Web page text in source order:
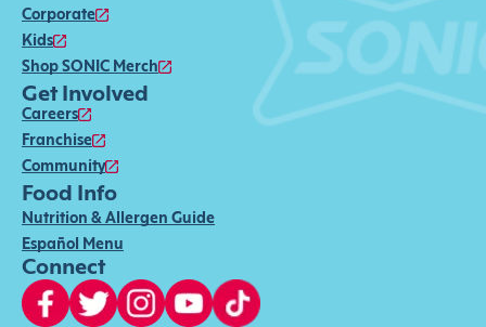
Corporate
Kids
Shop SONIC Merch
Get Involved
Careers
Franchise
Community
Food Info
Nutrition & Allergen Guide
Español Menu
Connect